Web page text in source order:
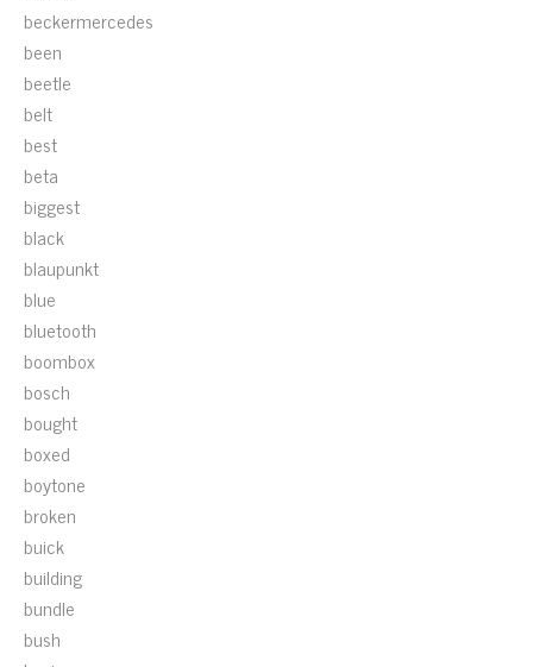
beckermercedes
been
beetle
belt
best
beta
biggest
black
blaupunkt
blue
bluetooth
boombox
bosch
bought
boxed
boytone
broken
buick
building
bundle
bush